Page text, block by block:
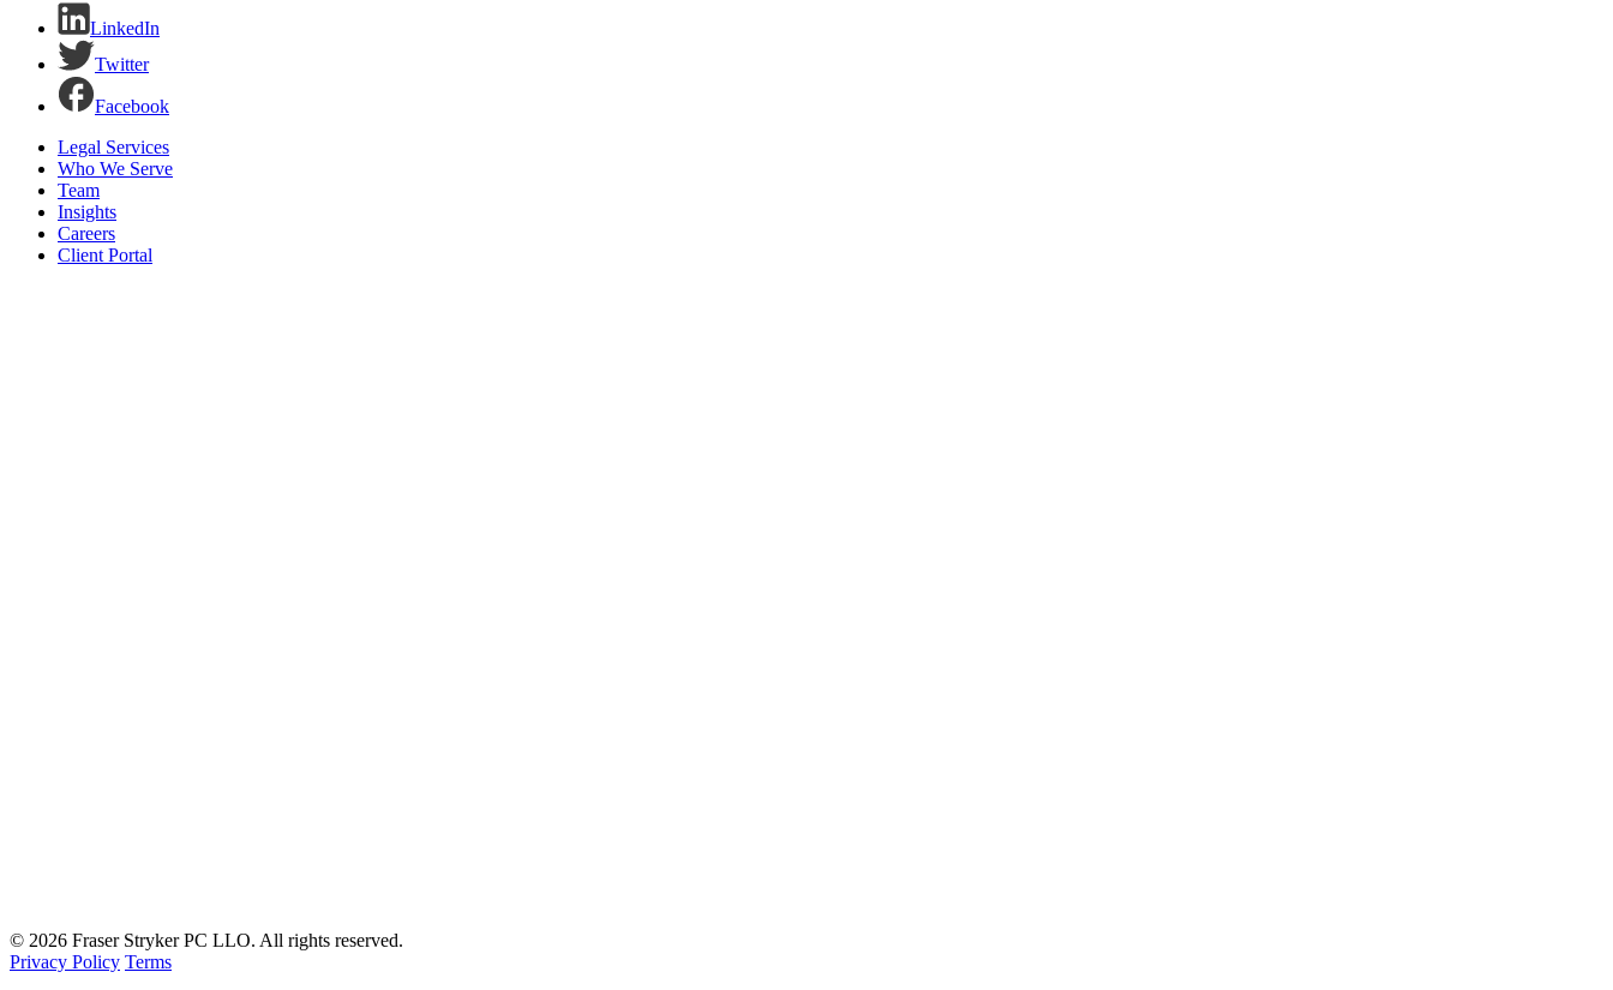
LinkedIn
Twitter
Facebook
Legal Services
Who We Serve
Team
Insights
Careers
Client Portal
© 2026 Fraser Stryker PC LLO. All rights reserved.
Privacy Policy Terms